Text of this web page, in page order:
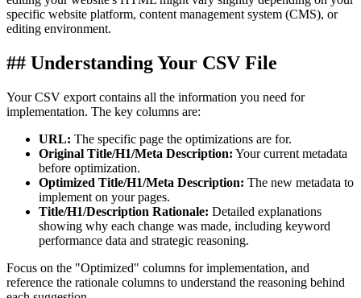
specific website platform, content management system (CMS), or
editing environment.
## Understanding Your CSV File
Your CSV export contains all the information you need for
implementation. The key columns are:
URL: The specific page the optimizations are for.
Original Title/H1/Meta Description: Your current metadata
before optimization.
Optimized Title/H1/Meta Description: The new metadata to
implement on your pages.
Title/H1/Description Rationale: Detailed explanations
showing why each change was made, including keyword
performance data and strategic reasoning.
Focus on the "Optimized" columns for implementation, and
reference the rationale columns to understand the reasoning behind